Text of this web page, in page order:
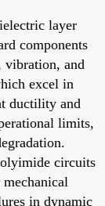
layer
components
vibration, and
excel in
ductility and
limits,
circuits
in dynamic